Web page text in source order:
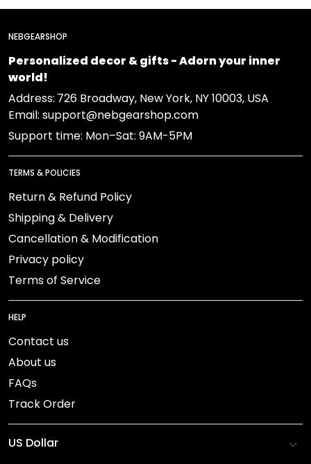
NEBGEARSHOP
Personalized decor & gifts - Adorn your inner
world!
Address: 726 Broadway, New York, NY 10003, USA
Email: support@nebgearshop.com
Support time: Mon–Sat: 9AM-5PM
TERMS & POLICIES
Return & Refund Policy
Shipping & Delivery
Cancellation & Modification
Privacy policy
Terms of Service
HELP
Contact us
About us
FAQs
Track Order